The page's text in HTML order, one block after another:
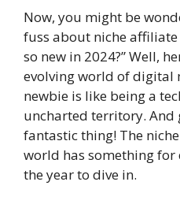
Now, you might be
fuss about niche affiliate
so new in 2024?” Well,
evolving world of digital
newbie is like being a
uncharted territory. And
fantastic thing! The
world has something for
the year to dive in.